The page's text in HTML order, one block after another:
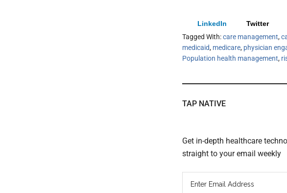
LinkedIn Twitter
Tagged With:care management,
medicaid, medicare, physician
Population health management,
TAP NATIVE
Get in-depth healthcare
straight to your email weekly